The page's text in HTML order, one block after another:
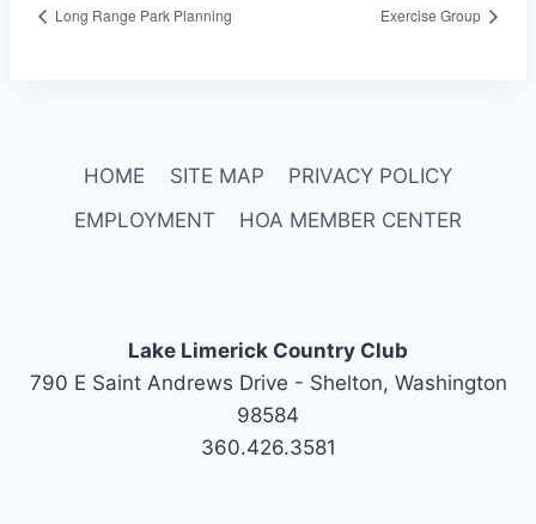
Long Range Park Planning Exercise Group
HOME SITE MAP
PRIVACY POLICY
EMPLOYMENT
HOA MEMBER CENTER
Lake Limerick Country Club
790 E Saint Andrews Drive - Shelton, Washington
98584
360.426.3581